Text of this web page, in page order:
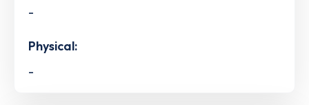
-
Physical:
-